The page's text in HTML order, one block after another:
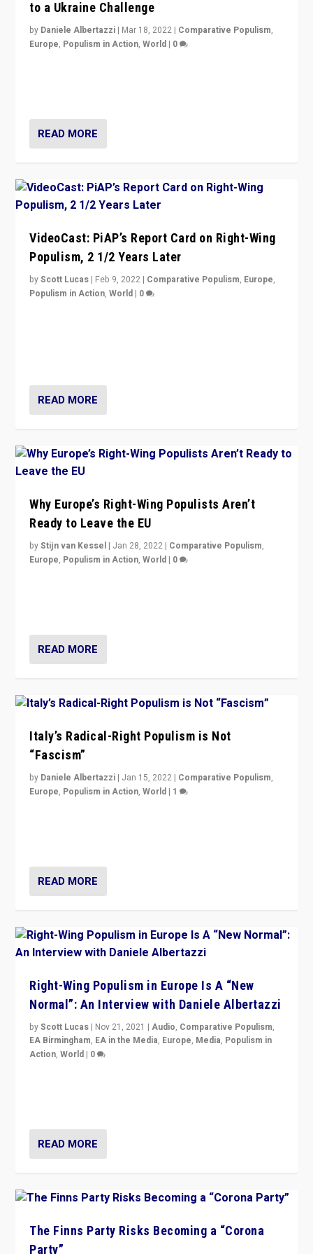
to a Ukraine Challenge
by Daniele Albertazzi | Mar 18, 2022 | Comparative Populism,
Europe, Populism in Action,World | 0
READ MORE
VideoCast: PiAP’s Report Card on Right-Wing
Populism, 2 1/2 Years Later
byScott Lucas | Feb 9, 2022 | Comparative Populism, Europe,
Populism in Action,World | 0
READ MORE
Why Europe’s Right-Wing Populists Aren’t
Ready to Leave the EU
byStijn van Kessel | Jan 28, 2022 | Comparative Populism,
Europe, Populism in Action,World | 0
READ MORE
Italy’s Radical-Right Populism is Not
“Fascism”
by Daniele Albertazzi | Jan 15, 2022 | Comparative Populism,
Europe, Populism in Action,World | 1
READ MORE
Right-Wing Populism in Europe Is A “New
Normal”: An Interview with Daniele Albertazzi
byScott Lucas | Nov 21, 2021 |Audio, Comparative Populism,
EA Birmingham, EA in the Media, Europe, Media, Populism in
Action,World | 0
READ MORE
The Finns Party Risks Becoming a “Corona
Party”